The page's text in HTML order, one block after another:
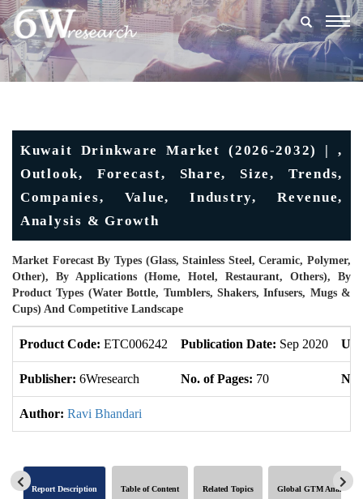
Kuwait Drinkware Market (2026-2032) | ,
Outlook, Forecast, Share, Size, Trends,
Companies, Value, Industry, Revenue,
Analysis & Growth
Market Forecast By Types (Glass, Stainless Steel, Ceramic, Polymer,
Other), By Applications (Home, Hotel, Restaurant, Others), By
Product Types (Water Bottle, Tumblers, Shakers, Infusers, Mugs &
Cups) And Competitive Landscape
Product Code: ETC006242 Publication Date: Sep 2020
Publisher: 6Wresearch No. of Pages: 70 No.
Author: Ravi Bhandari
Report Description Table of Content Related Topics Global GTM Analytics